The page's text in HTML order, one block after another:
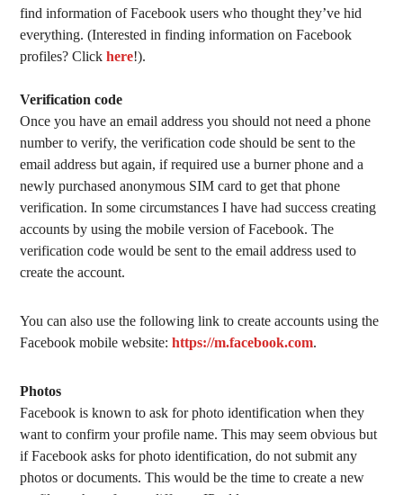
find information of Facebook users who thought they’ve hid
everything. (Interested in finding information on Facebook
profiles? Clickhere!).
Verification code
Once you have an email address you should not need a phone
number to verify, the verification code should be sent to the
email address but again, if required use a burner phone and a
newly purchased anonymous SIM card to get that phone
verification. In some circumstances I have had success creating
accounts by using the mobile version of Facebook. The
verification code would be sent to the email address used to
create the account.
You can also use the following link to create accounts using the
Facebook mobile website:https://m.facebook.com.
Photos
Facebook is known to ask for photo identification when they
want to confirm your profile name. This may seem obvious but
if Facebook asks for photo identification, do not submit any
photos or documents. This would be the time to create a new